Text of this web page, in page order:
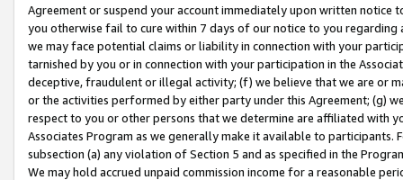
Agreement or suspend your account immediately upon written
you otherwise fail to cure within 7 days of our notice to you
we may face potential claims or liability in connection with your
tarnished by you or in connection with your participation in the
deceptive, fraudulent or illegal activity; (f) we believe that we are or
or the activities performed by either party under this Agreement; (g)
respect to you or other persons that we determine are affiliated with
Associates Program as we generally make it available to
subsection (a) any violation of Section 5 and as specified in the
We may hold accrued unpaid commission income for a reasonable